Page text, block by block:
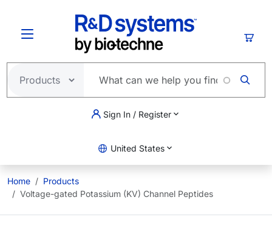
Sign In / Register
United States
Home
Products
Voltage-gated Potassium (KV) Channel Peptides